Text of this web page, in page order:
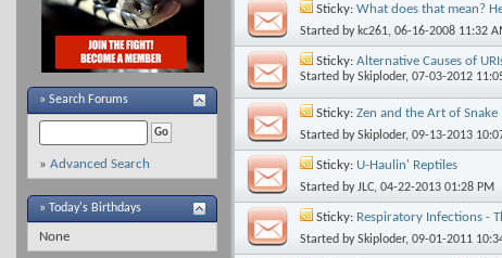
» Search Forums
» Advanced Search
» Today's Birthdays
None
Sticky: What does that mean?
Started by kc261, 06-16-2008 11:32
Sticky: Alternative Causes of
Started bySkiploder, 07-03-2012
Sticky: Zen and the Art of
Started bySkiploder, 09-13-2013
Sticky: U-Haulin' Reptiles
Started byJLC, 04-22-2013 01:28 PM
Sticky: Respiratory Infections -
Started bySkiploder, 09-01-2011